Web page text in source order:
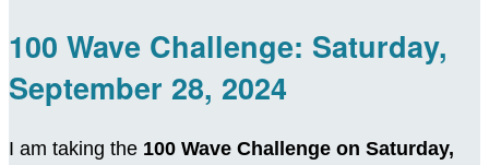
100 Wave Challenge: Saturday,
September 28, 2024
I am taking the 100 Wave Challenge on Saturday,